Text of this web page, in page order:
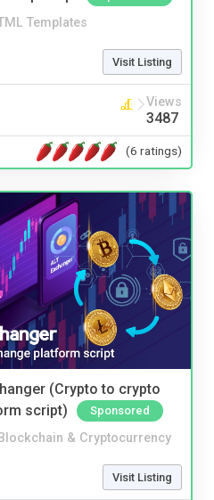
Templates
Visit Listing
Views
3487
(6 ratings)
(Crypto to crypto
script)
Sponsored
Blockchain & Cryptocurrency
Visit Listing